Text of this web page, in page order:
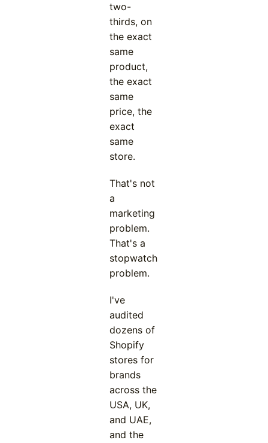
two-
thirds, on
the exact
same
product,
the exact
same
price, the
exact
same
store.
That's not
a
marketing
problem.
That's a
stopwatch
problem.
I've
audited
dozens of
Shopify
stores for
brands
across the
USA, UK,
and UAE,
and the